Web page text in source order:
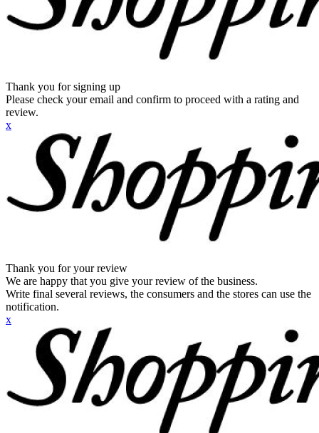
Thank you for signing up
Please check your email and confirm to proceed with a rating and
review.
x
Thank you for your review
We are happy that you give your review of the business.
Write final several reviews, the consumers and the stores can use the
notification.
x